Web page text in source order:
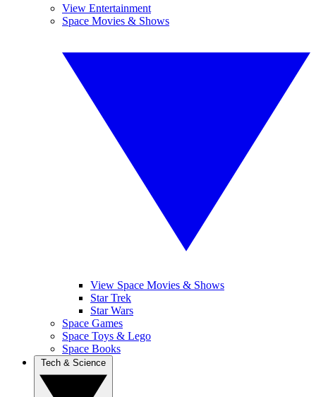
View Entertainment
Space Movies & Shows
View Space Movies & Shows
Star Trek
Star Wars
Space Games
Space Toys & Lego
Space Books